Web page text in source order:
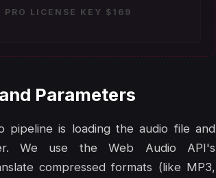
PRO LICENSE KEY $169
Parameters
pipeline is loading the audio file and
We use the Web Audio API's
compressed formats (like MP3,